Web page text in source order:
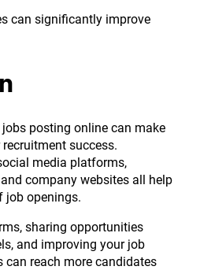
can significantly improve
posting online can make
success.
media platforms,
company websites all help
job openings.
sharing opportunities
and improving your job
can reach more candidates